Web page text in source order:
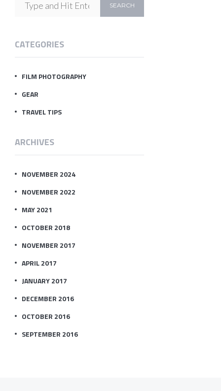
CATEGORIES
FILM PHOTOGRAPHY
GEAR
TRAVEL TIPS
ARCHIVES
NOVEMBER 2024
NOVEMBER 2022
MAY 2021
OCTOBER 2018
NOVEMBER 2017
APRIL 2017
JANUARY 2017
DECEMBER 2016
OCTOBER 2016
SEPTEMBER 2016